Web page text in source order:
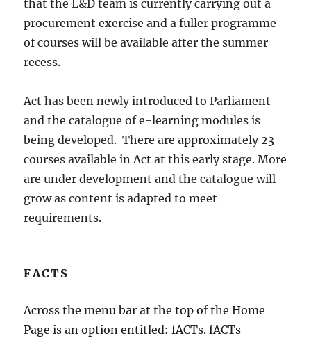
that the L&D team is currently carrying out a
procurement exercise and a fuller programme
of courses will be available after the summer
recess.
Act has been newly introduced to Parliament
and the catalogue of e-learning modules is
being developed. There are approximately 23
courses available in Act at this early stage. More
are under development and the catalogue will
grow as content is adapted to meet
requirements.
FACTS
Across the menu bar at the top of the Home
Page is an option entitled: fACTs. fACTs